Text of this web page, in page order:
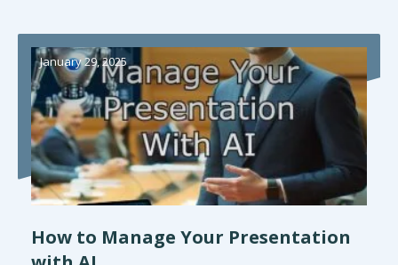
January 29, 2025
How to Manage Your Presentation